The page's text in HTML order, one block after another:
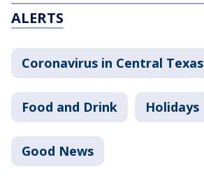
ALERTS
Coronavirus in Central Texas
Food and Drink Holidays
Good News